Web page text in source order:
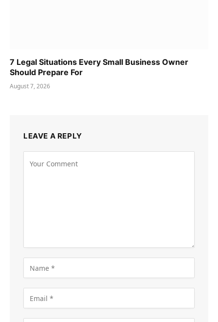
7 Legal Situations Every Small Business Owner
Should Prepare For
August 7, 2026
LEAVE A REPLY